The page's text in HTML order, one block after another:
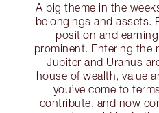
A big theme in the
belongings and assets.
position and
prominent. Entering the
Jupiter and Uranus
house of wealth, value
you’ve come to
contribute, and now